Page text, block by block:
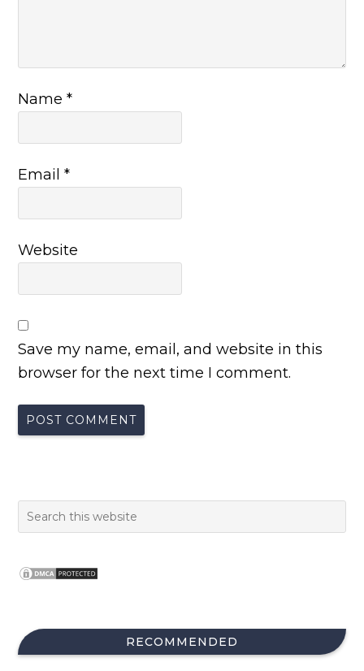
Name*
Email*
Website
Save my name, email, and website in this
browser for the next time I comment.
RECOMMENDED